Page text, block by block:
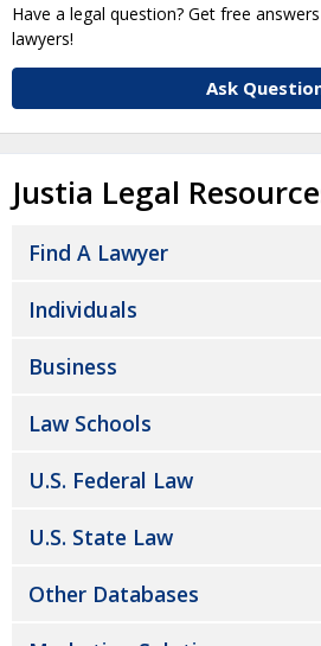
Have a legal question? Get free
lawyers!
Ask
Justia Legal
Find A Lawyer
Individuals
Business
Law Schools
U.S. Federal Law
U.S. State Law
Other Databases